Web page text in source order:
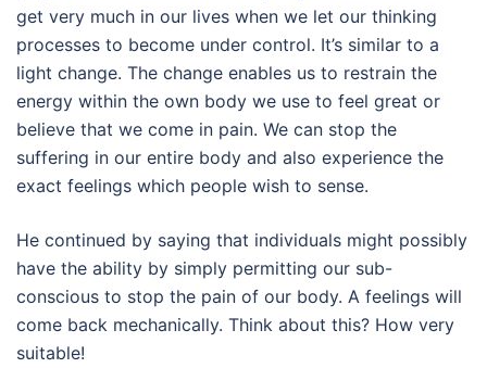
get very much in our lives when we let our thinking
processes to become under control. It’s similar to a
light change. The change enables us to restrain the
energy within the own body we use to feel great or
believe that we come in pain. We can stop the
suffering in our entire body and also experience the
exact feelings which people wish to sense.
He continued by saying that individuals might possibly
have the ability by simply permitting our sub-
conscious to stop the pain of our body. A feelings will
come back mechanically. Think about this? How very
suitable!